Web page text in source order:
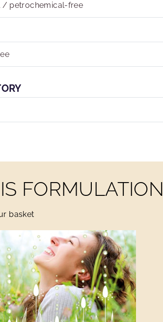
/ petrochemical-free
FORMULATION
basket